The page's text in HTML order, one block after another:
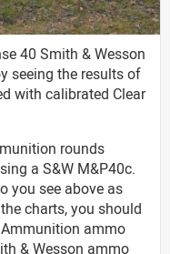
40 Smith & Wesson
seeing the results of
with calibrated Clear
rounds
a S&W M&P40c.
you see above as
charts, you should
ammo
& Wesson ammo